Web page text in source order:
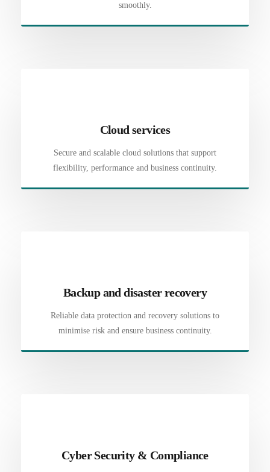
smoothly.
Cloud services
Secure and scalable cloud solutions that support
flexibility, performance and business continuity.
Backup and disaster recovery
Reliable data protection and recovery solutions to
minimise risk and ensure business continuity.
Cyber Security & Compliance